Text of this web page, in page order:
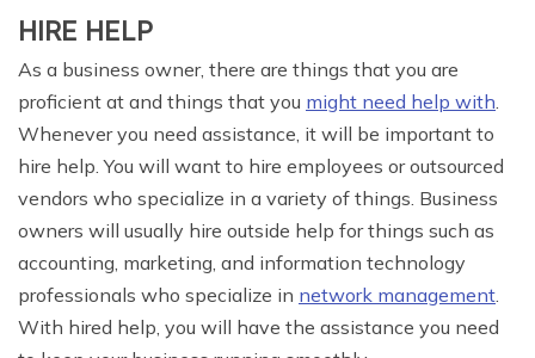
HIRE HELP
As a business owner, there are things that you are
proficient at and things that you might need help with
Whenever you need assistance, it will be important to
hire help. You will want to hire employees or outsourced
vendors who specialize in a variety of things. Business
owners will usually hire outside help for things such as
accounting, marketing, and information technology
professionals who specialize in network management
With hired help, you will have the assistance you need